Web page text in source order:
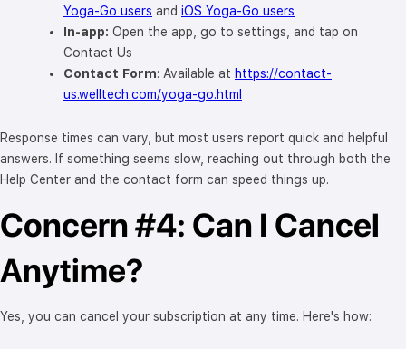
Yoga-Go users and iOS Yoga-Go users
In-app: Open the app, go to settings, and tap on
Contact Us
Contact Form: Available at https://contact-
us.welltech.com/yoga-go.html
Response times can vary, but most users report quick and helpful
answers. If something seems slow, reaching out through both the
Help Center and the contact form can speed things up.
Concern #4: Can I Cancel
Anytime?
Yes, you can cancel your subscription at any time. Here's how: